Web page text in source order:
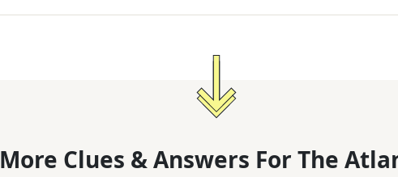
More Clues & Answers For The